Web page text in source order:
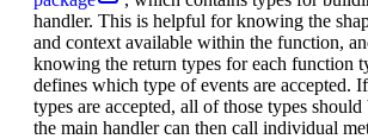
handler. This is helpful for knowing the
and context available within the function,
knowing the return types for each function
defines which type of events are accepted.
types are accepted, all of those types should
the main handler can then call individual